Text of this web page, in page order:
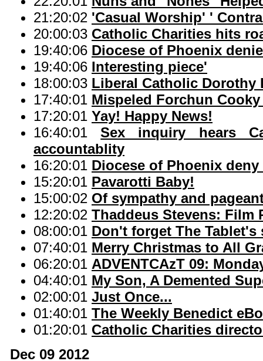
21:20:02 'Casual Worship' '
20:00:03 Catholic Charities hits
19:40:06 Diocese of Phoenix
19:40:06 Interesting piece'
18:00:03 Liberal Catholic Dorothy
17:40:01 Mispeled Forchun
17:20:01 Yay! Happy News!
16:40:01Sex inquiry hears
accountablity
16:20:01 Diocese of Phoenix
15:20:01 Pavarotti Baby!
15:00:02 Of sympathy and
12:20:02 Thaddeus Stevens: Film
08:00:01 Don't forget The
07:40:01 Merry Christmas to All
06:20:01 ADVENTCAzT 09:
04:40:01 My Son, A Demented
02:00:01 Just Once...
01:40:01 The Weekly Benedict
01:20:01 Catholic Charities
Dec 09 2012